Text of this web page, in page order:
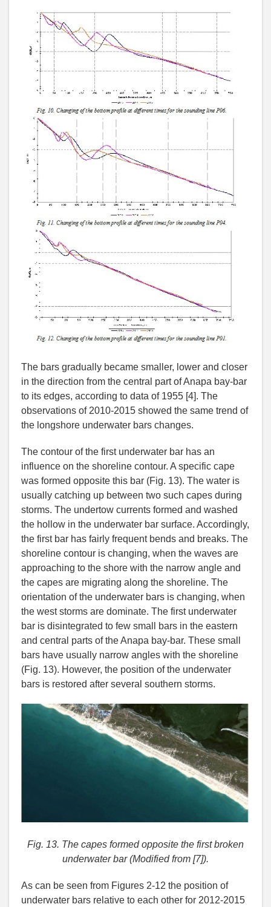
The bars gradually became smaller, lower and closer
in the direction from the central part of Anapa bay-bar
to its edges, according to data of 1955 [4]. The
observations of 2010-2015 showed the same trend of
the longshore underwater bars changes.
The contour of the first underwater bar has an
influence on the shoreline contour. A specific cape
was formed opposite this bar (Fig. 13). The water is
usually catching up between two such capes during
storms. The undertow currents formed and washed
the hollow in the underwater bar surface. Accordingly,
the first bar has fairly frequent bends and breaks. The
shoreline contour is changing, when the waves are
approaching to the shore with the narrow angle and
the capes are migrating along the shoreline. The
orientation of the underwater bars is changing, when
the west storms are dominate. The first underwater
bar is disintegrated to few small bars in the eastern
and central parts of the Anapa bay-bar. These small
bars have usually narrow angles with the shoreline
(Fig. 13). However, the position of the underwater
bars is restored after several southern storms.
Fig. 13. The capes formed opposite the first broken
underwater bar (Modified from [7]).
As can be seen from Figures 2-12 the position of
underwater bars relative to each other for 2012-2015